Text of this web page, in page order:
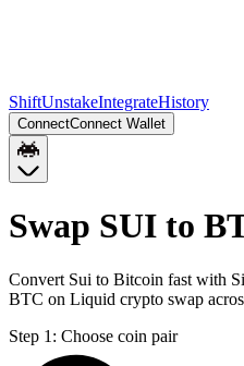
ShiftUnstakeIntegrateHistory
ConnectConnect Wallet
Swap SUI to
Convert Sui to Bitcoin fast with
BTC on Liquid crypto swap
Step 1: Choose coin pair